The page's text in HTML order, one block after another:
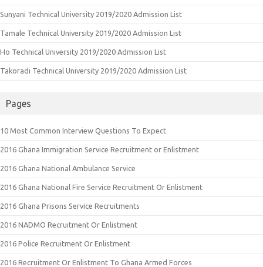
Sunyani Technical University 2019/2020 Admission List
Tamale Technical University 2019/2020 Admission List
Ho Technical University 2019/2020 Admission List
Takoradi Technical University 2019/2020 Admission List
Pages
10 Most Common Interview Questions To Expect
2016 Ghana Immigration Service Recruitment or Enlistment
2016 Ghana National Ambulance Service
2016 Ghana National Fire Service Recruitment Or Enlistment
2016 Ghana Prisons Service Recruitments
2016 NADMO Recruitment Or Enlistment
2016 Police Recruitment Or Enlistment
2016 Recruitment Or Enlistment To Ghana Armed Forces